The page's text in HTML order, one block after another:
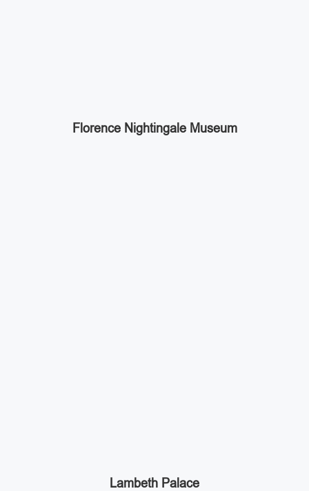
Florence Nightingale Museum
Lambeth Palace